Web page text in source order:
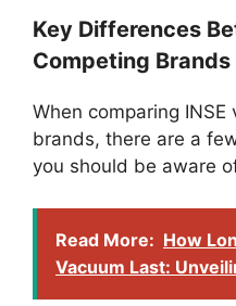
Key Differences
Competing Brands
When comparing
brands, there are a
you should be aware
Read More: How
Vacuum Last: